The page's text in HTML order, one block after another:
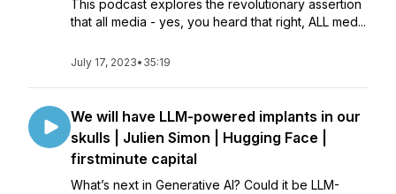
This podcast explores the revolutionary assertion
that all media - yes, you heard that right, ALL med...
July 17, 2023• 35:19
We will have LLM-powered implants in our
skulls | Julien Simon | Hugging Face |
firstminute capital
What’s next in Generative AI? Could it be LLM-